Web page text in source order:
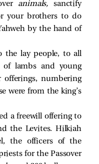
animals, sanctify
your brothers to do
by the hand of
the lay people, to all
of lambs and young
offerings, numbering
were from the king’s
a freewill offering to
the Levites. Hilkiah
the officers of the
for the Passover